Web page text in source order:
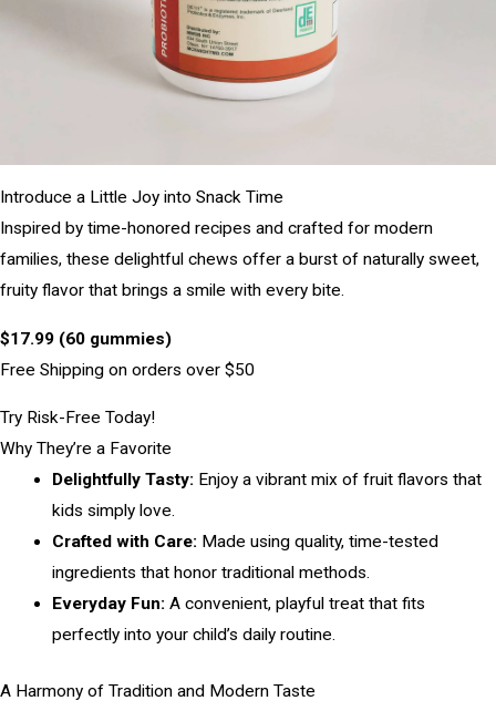
Introduce a Little Joy into Snack Time
Inspired by time-honored recipes and crafted for modern
families, these delightful chews offer a burst of naturally sweet,
fruity flavor that brings a smile with every bite.
$17.99 (60 gummies)
Free Shipping on orders over $50
Try Risk-Free Today!
Why They’re a Favorite
Delightfully Tasty: Enjoy a vibrant mix of fruit flavors that
kids simply love.
Crafted with Care: Made using quality, time-tested
ingredients that honor traditional methods.
Everyday Fun: A convenient, playful treat that fits
perfectly into your child’s daily routine.
A Harmony of Tradition and Modern Taste